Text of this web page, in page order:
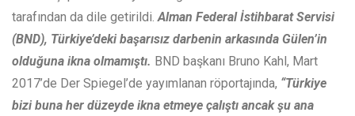
tarafından da dile getirildi.Alman Federal İstihbarat Servisi
(BND), Türkiye’deki başarısız darbenin arkasında Gülen’in
olduğuna ikna olmamıştı. BND başkanı Bruno Kahl, Mart
2017’de Der Spiegel’de yayımlanan röportajında, “Türkiye
bizi buna her düzeyde ikna etmeye çalıştı ancak şu ana